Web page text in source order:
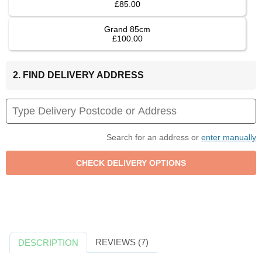
£85.00
Grand 85cm
£100.00
2. FIND DELIVERY ADDRESS
Search for an address or enter manually
DESCRIPTION REVIEWS (7)